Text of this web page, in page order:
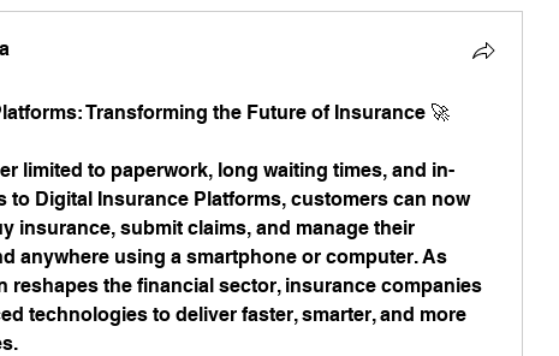
Transforming the Future of Insurance 🚀
limited to paperwork, long waiting times, and in-
to Digital Insurance Platforms, customers can now
insurance, submit claims, and manage their
anywhere using a smartphone or computer. As
reshapes the financial sector, insurance companies
technologies to deliver faster, smarter, and more